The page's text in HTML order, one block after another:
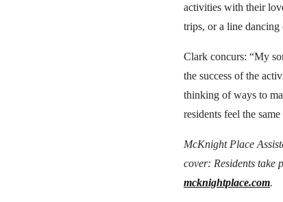
activities with their
trips, or a line
Clark concurs: “My
the success of the
thinking of ways to
residents feel the
McKnight Place
cover: Residents take
mcknightplace.com.